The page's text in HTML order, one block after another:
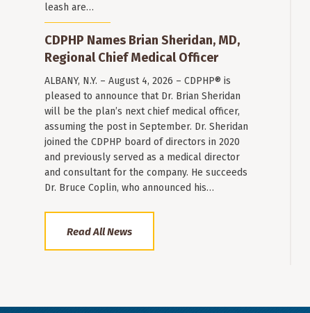
leash are…
CDPHP Names Brian Sheridan, MD,
Regional Chief Medical Officer
ALBANY, N.Y. – August 4, 2026 – CDPHP® is
pleased to announce that Dr. Brian Sheridan
will be the plan’s next chief medical officer,
assuming the post in September. Dr. Sheridan
joined the CDPHP board of directors in 2020
and previously served as a medical director
and consultant for the company. He succeeds
Dr. Bruce Coplin, who announced his…
Read All News